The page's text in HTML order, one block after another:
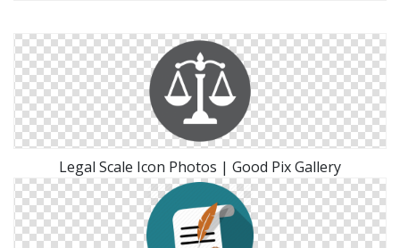
Legal Scale Icon Photos | Good Pix Gallery